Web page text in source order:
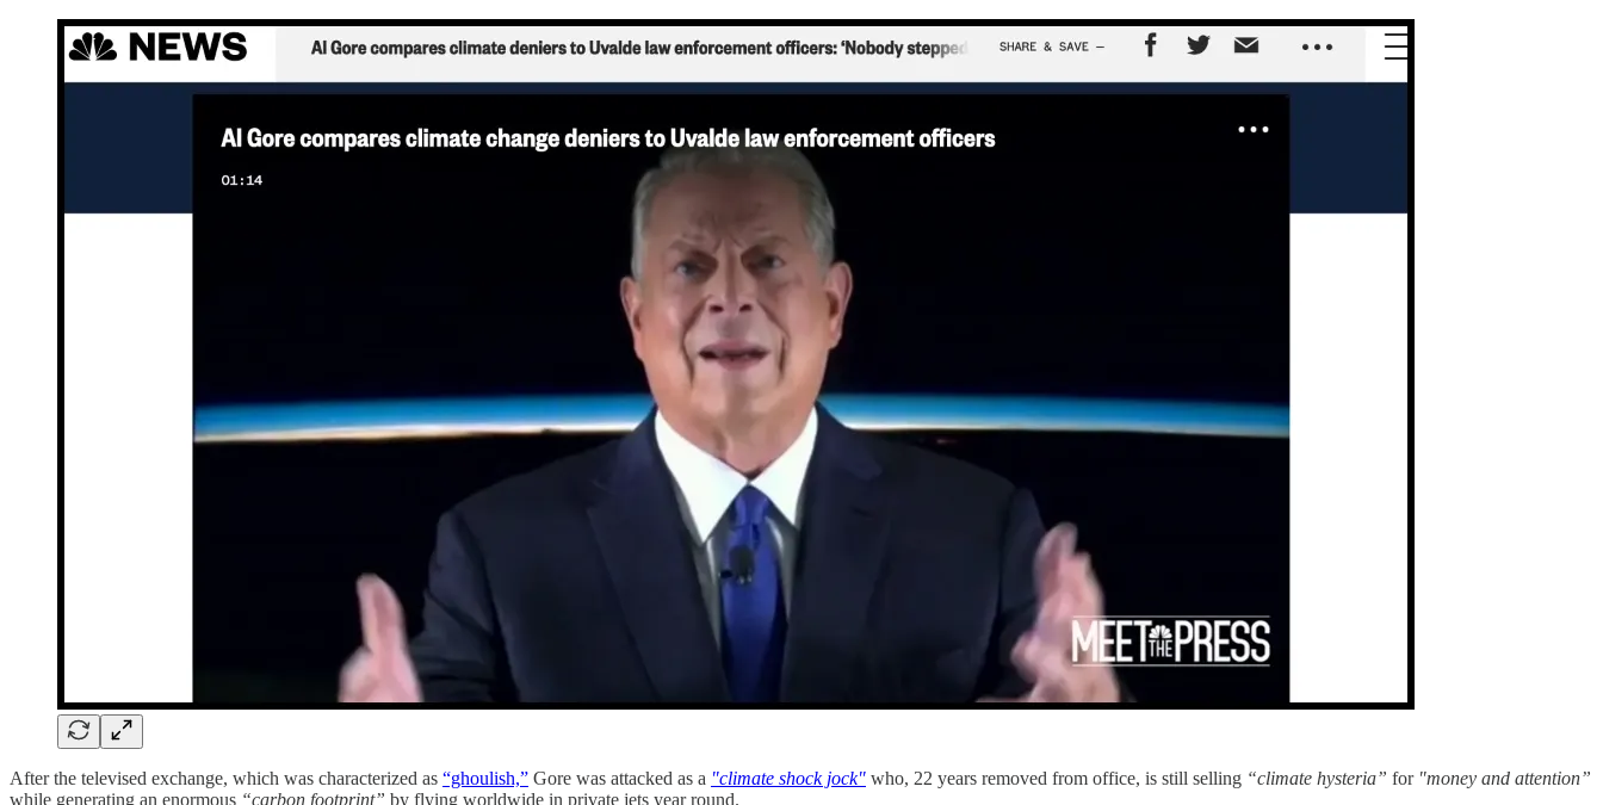
After the televised exchange, which was characterized as “ghoulish,” Gore was attacked as a "climate shock jock" who, 22 years removed from office, is still selling “climate hysteria” for "money and attention”
while generating an enormous “carbon footprint” by flying worldwide in private jets year round.